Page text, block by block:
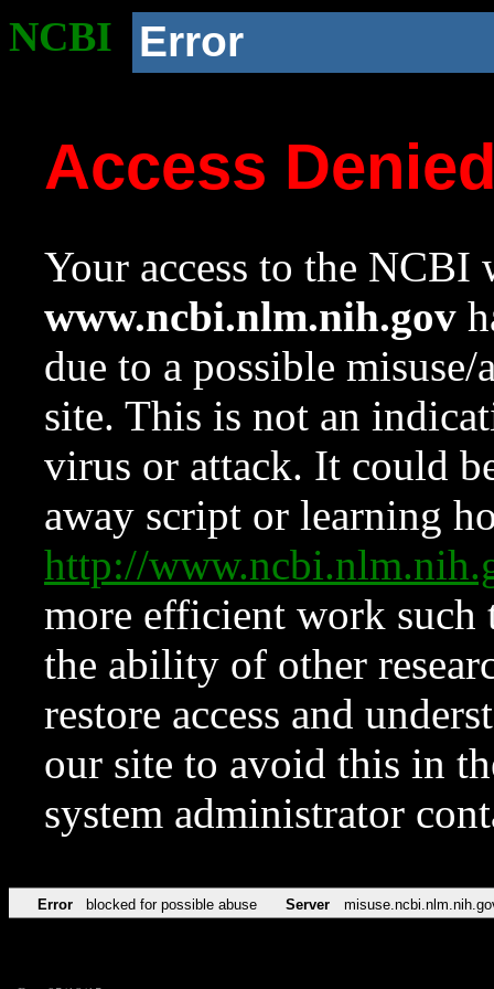
NCBI Error
Access
Your access to the NCBI
www.ncbi.nlm.nih.gov
due to a possible
site. This is not an
virus or attack. It could
away script or learning
http://
more efficient work such
the ability of other
restore access and
our site to avoid this in
system administrator
Error blocked for possible abuse Server